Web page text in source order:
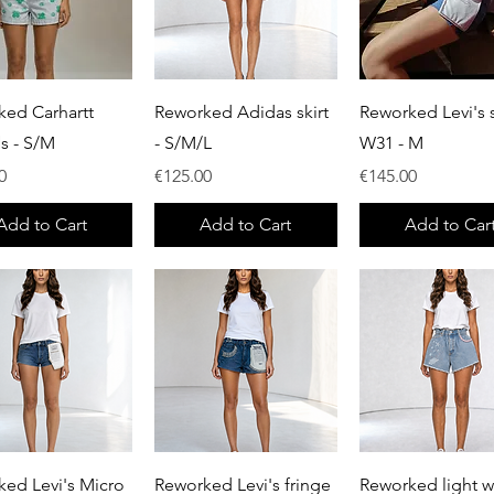
Quick View
Carhartt
- S/M
to Cart
Quick View
Reworked Adidas skirt
- S/M/L
Price
€125.00
Add to Cart
Quick View
Reworked Levi's
W31 - M
Price
€145.00
Add to
Quick View
Levi's Micro Quick View
Reworked Levi's fringe Quick View
Reworked light